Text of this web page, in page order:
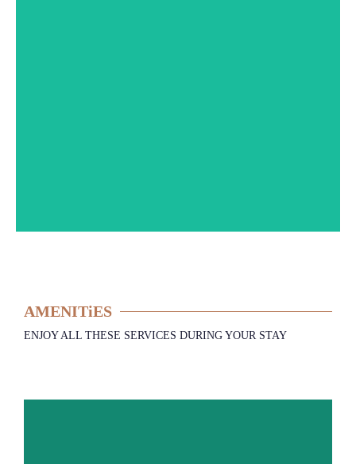
AMENITiES
ENJOY ALL THESE SERVICES DURING YOUR STAY